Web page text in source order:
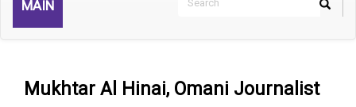
MAIN Search
Mukhtar Al Hinai, Omani Journalist